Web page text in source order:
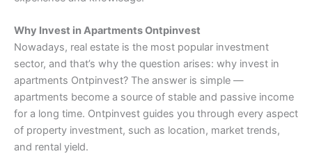
Why Invest in Apartments Ontpinvest
Nowadays, real estate is the most popular investment
sector, and that’s why the question arises: why invest in
apartments Ontpinvest? The answer is simple —
apartments become a source of stable and passive income
for a long time. Ontpinvest guides you through every aspect
of property investment, such as location, market trends,
and rental yield.